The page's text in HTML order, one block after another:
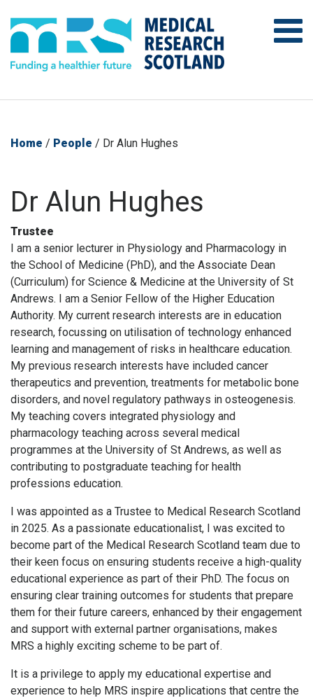
Home / People / Dr Alun Hughes
Dr Alun Hughes
Trustee
I am a senior lecturer in Physiology and Pharmacology in
the School of Medicine (PhD), and the Associate Dean
(Curriculum) for Science & Medicine at the University of St
Andrews. I am a Senior Fellow of the Higher Education
Authority. My current research interests are in education
research, focussing on utilisation of technology enhanced
learning and management of risks in healthcare education.
My previous research interests have included cancer
therapeutics and prevention, treatments for metabolic bone
disorders, and novel regulatory pathways in osteogenesis.
My teaching covers integrated physiology and
pharmacology teaching across several medical
programmes at the University of St Andrews, as well as
contributing to postgraduate teaching for health
professions education.
I was appointed as a Trustee to Medical Research Scotland
in 2025. As a passionate educationalist, I was excited to
become part of the Medical Research Scotland team due to
their keen focus on ensuring students receive a high-quality
educational experience as part of their PhD. The focus on
ensuring clear training outcomes for students that prepare
them for their future careers, enhanced by their engagement
and support with external partner organisations, makes
MRS a highly exciting scheme to be part of.
It is a privilege to apply my educational expertise and
experience to help MRS inspire applications that centre the